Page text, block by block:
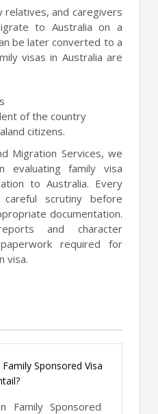
relatives, and caregivers
to Australia on a
be later converted to a
visas in Australia are
of the country
citizens.
Migration Services, we
evaluating family visa
to Australia. Every
careful scrutiny before
documentation.
and character
required for
visa.
Sponsored Visa
Family Sponsored